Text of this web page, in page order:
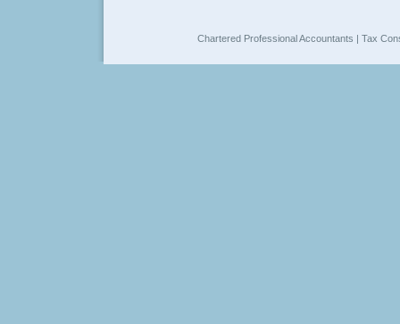
Chartered Professional Accountants | Tax